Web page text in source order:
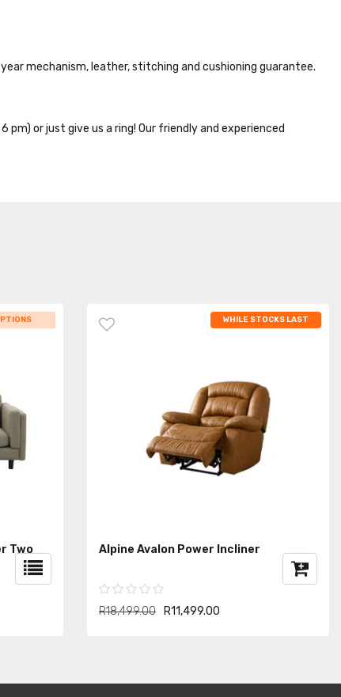
mechanism, leather, stitching and cushioning guarantee.
or just give us a ring! Our friendly and experienced
LAST
Two
WHILE STOCKS LAST
Alpine Avalon Power Incliner
R18,499.00 R11,499.00